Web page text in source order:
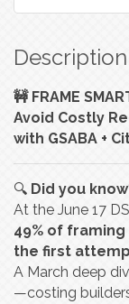
Description
🚧 FRAME
Avoid Costly
with GSABA +
🔍 Did you
At the June 17
49% of
the first
A March deep
—costing